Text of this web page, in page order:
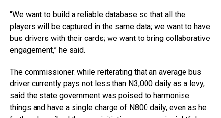
“We want to build a reliable database so that all the
players will be captured in the same data; we want to have
bus drivers with their cards; we want to bring collaborative
engagement,” he said.
The commissioner, while reiterating that an average bus
driver currently pays not less than N3,000 daily as a levy,
said the state government was poised to harmonise
things and have a single charge of N800 daily, even as he